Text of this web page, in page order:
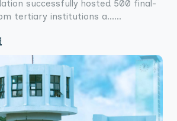
successfully hosted 500 final-
tertiary institutions a......